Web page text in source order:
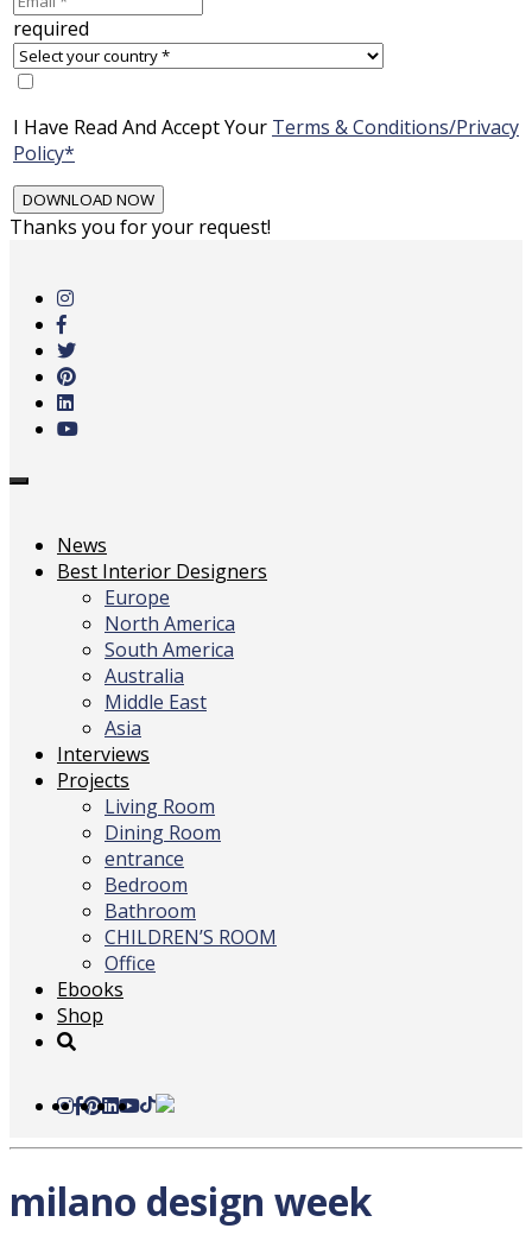
required
I Have Read And Accept Your Terms & Conditions/Privacy
Policy*
Thanks you for your request!
main
content
Toggle
News
Best Interior Designers
Europe
North America
South America
Australia
Middle East
Asia
Interviews
Projects
Living Room
Dining Room
entrance
Bedroom
Bathroom
CHILDREN’S ROOM
Office
Ebooks
Shop
milano design week